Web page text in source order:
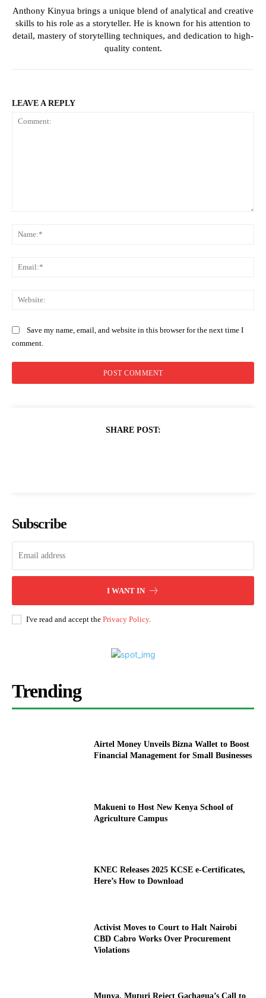
Anthony Kinyua brings a unique blend of analytical and creative
skills to his role as a storyteller. He is known for his attention to
detail, mastery of storytelling techniques, and dedication to high-
quality content.
LEAVE A REPLY
Save my name, email, and website in this browser for the next time I
comment.
SHARE POST:
Subscribe
I WANT IN
I've read and accept the Privacy Policy.
Trending
Airtel Money Unveils Bizna Wallet to Boost
Financial Management for Small Businesses
Makueni to Host New Kenya School of
Agriculture Campus
KNEC Releases 2025 KCSE e-Certificates,
Here’s How to Download
Activist Moves to Court to Halt Nairobi
CBD Cabro Works Over Procurement
Violations
Munya, Muturi Reject Gachagua’s Call to